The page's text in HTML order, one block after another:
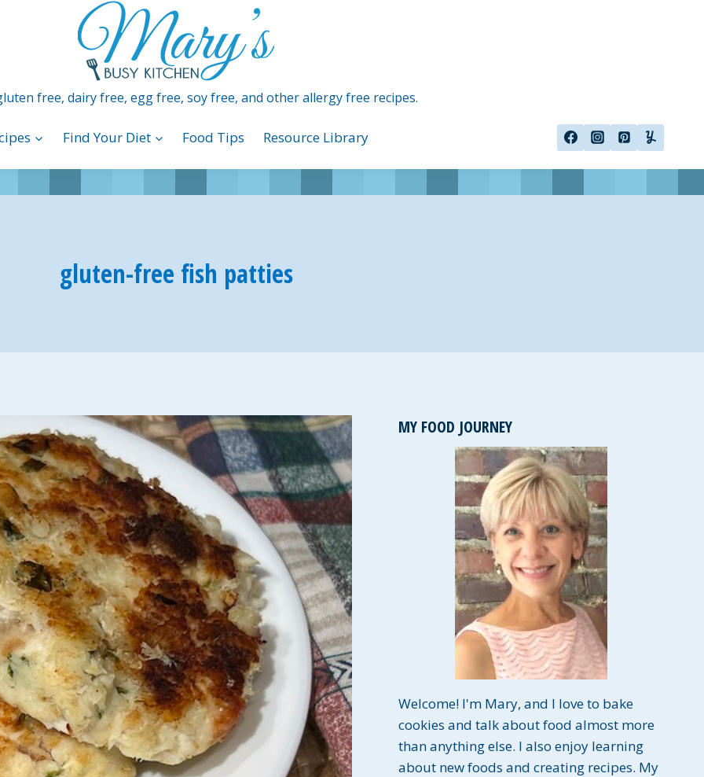
free, dairy free, egg free, soy free, and other allergy free recipes.
Find Your Diet Food Tips Resource Library
gluten-free fish patties
MY FOOD JOURNEY
Welcome! I'm Mary, and I love to bake
cookies and talk about food almost more
than anything else. I also enjoy learning
about new foods and creating recipes. My